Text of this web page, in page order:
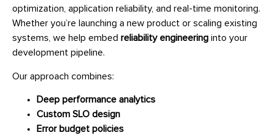
optimization, application reliability, and real-time monitoring.
Whether you’re launching a new product or scaling existing
systems, we help embed reliability engineering into your
development pipeline.
Our approach combines:
Deep performance analytics
Custom SLO design
Error budget policies